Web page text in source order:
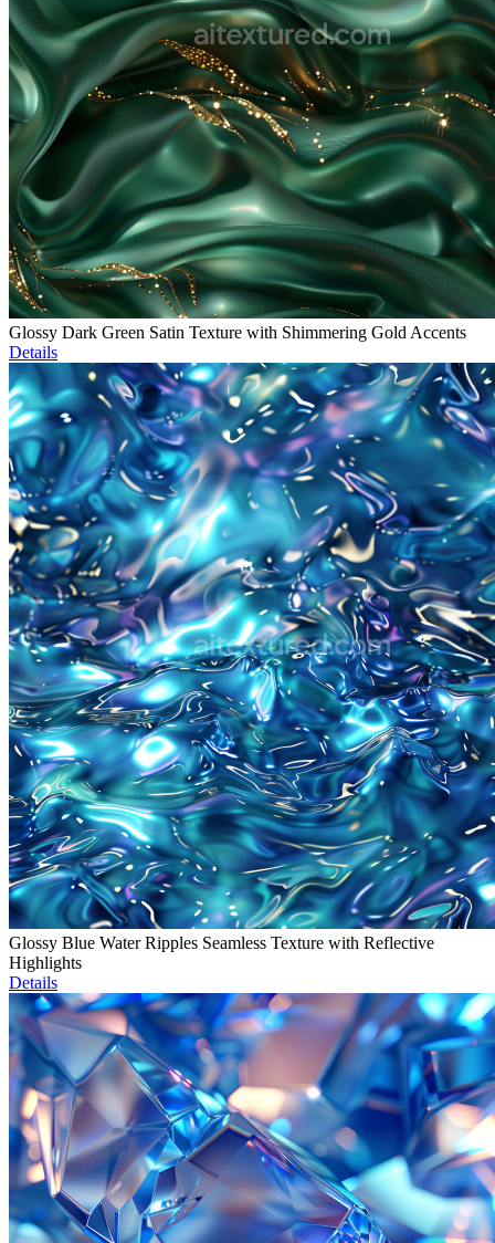
Glossy Dark Green Satin Texture with Shimmering Gold Accents
Details
Glossy Blue Water Ripples Seamless Texture with Reflective
Highlights
Details